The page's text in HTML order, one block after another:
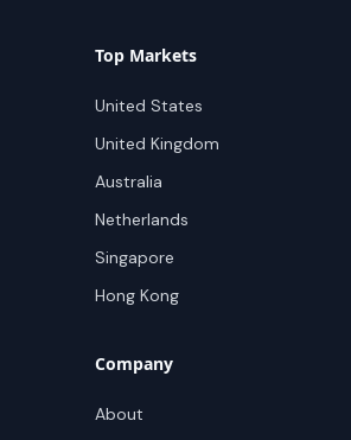
Top Markets
United States
United Kingdom
Australia
Netherlands
Singapore
Hong Kong
Company
About